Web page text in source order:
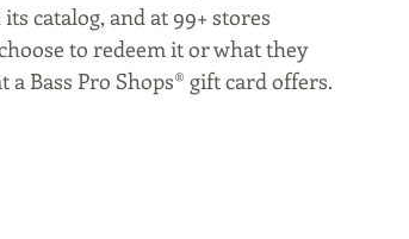
catalog, and at 99+ stores
to redeem it or what they
Bass Pro Shops® gift card offers.